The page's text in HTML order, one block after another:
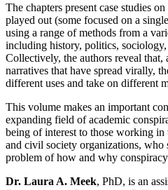
The chapters present case studies
played out (some focused on a
using a range of methods from a
including history, politics,
Collectively, the authors reveal that,
narratives that have spread virally,
different uses and take on different
This volume makes an important
expanding field of academic
being of interest to those working in
and civil society organizations, who
problem of how and why conspiracy
Dr. Laura A. Meek, PhD, is an